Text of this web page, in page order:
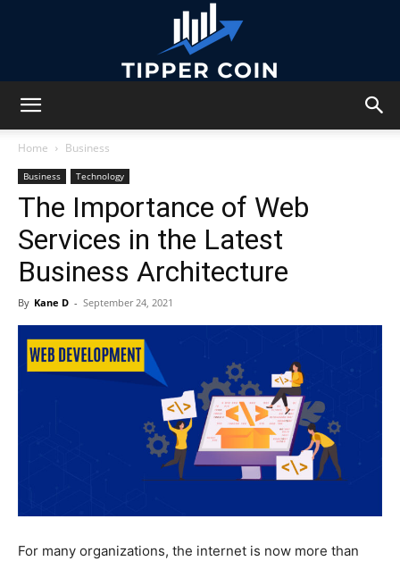
Coin
Home Business
Business Technology
The Importance of Web
Services in the Latest
Business Architecture
By Kane D - September 24, 2021
For many organizations, the internet is now more than